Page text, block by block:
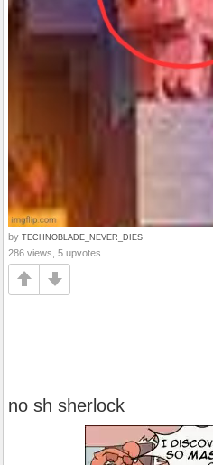
by TECHNOBLADE_NEVER_DIES
286 views, 5 upvotes
no sh sherlock